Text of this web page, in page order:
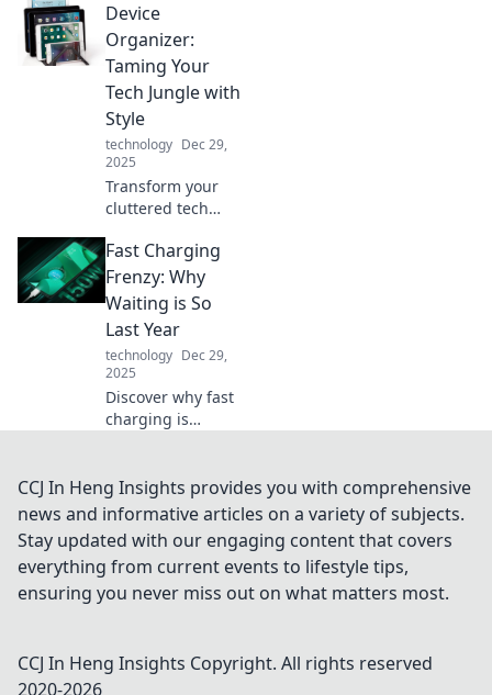
automatically!
Explore tips, fun
facts, and all
things cozy in the
digital age.
Device
Organizer:
Taming Your
Tech Jungle with
Style
technology Dec 29,
2025
Transform your
cluttered tech
oasis! Discover
innovative device
organizers that
elevate your home
and work life.
Fast Charging
Frenzy: Why
Waiting is So
Last Year
technology Dec 29,
2025
Discover why fast
charging is
long waits in the
past. Don't get left
behind—get
charged up now!
CCJ In Heng Insights provides you with comprehensive
news and informative articles on a variety of subjects.
Stay updated with our engaging content that covers
everything from current events to lifestyle tips,
ensuring you never miss out on what matters most.
CCJ In Heng Insights Copyright. All rights reserved
2020-2026